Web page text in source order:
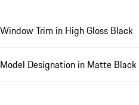
Window Trim in High Gloss Black
Model Designation in Matte Black